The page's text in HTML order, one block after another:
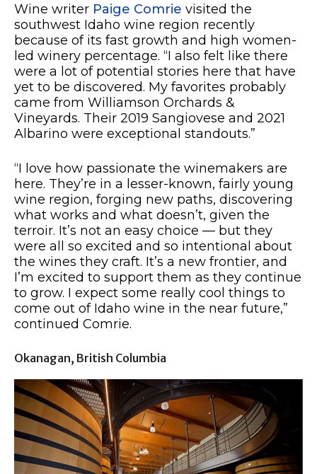
Wine writer Paige Comrie visited the
southwest Idaho wine region recently
because of its fast growth and high women-
led winery percentage. “I also felt like there
were a lot of potential stories here that have
yet to be discovered. My favorites probably
came from Williamson Orchards &
Vineyards. Their 2019 Sangiovese and 2021
Albarino were exceptional standouts.”
“I love how passionate the winemakers are
here. They’re in a lesser-known, fairly young
wine region, forging new paths, discovering
what works and what doesn’t, given the
terroir. It’s not an easy choice — but they
were all so excited and so intentional about
the wines they craft. It’s a new frontier, and
I’m excited to support them as they continue
to grow. I expect some really cool things to
come out of Idaho wine in the near future,”
continued Comrie.
Okanagan, British Columbia